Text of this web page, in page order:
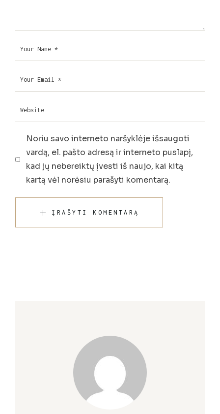
Noriu savo interneto naršyklėje išsaugoti
vardą, el. pašto adresą ir interneto puslapį,
kad jų nebereiktų įvesti iš naujo, kai kitą
kartą vėl norėsiu parašyti komentarą.
ĮRAŠYTI KOMENTARĄ